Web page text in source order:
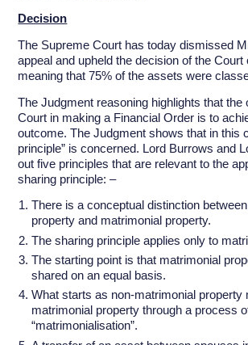
Decision
The Supreme Court has today dismissed
appeal and upheld the decision of the Court
meaning that 75% of the assets were
The Judgment reasoning highlights that the
Court in making a Financial Order is to
outcome. The Judgment shows that in this
principle” is concerned. Lord Burrows and
out five principles that are relevant to the
sharing principle: –
There is a conceptual distinction
property and matrimonial property.
The sharing principle applies only to
The starting point is that matrimonial
shared on an equal basis.
What starts as non-matrimonial property
matrimonial property through a process
“matrimonialisation”.